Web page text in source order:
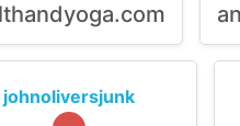
johnoliversjunk